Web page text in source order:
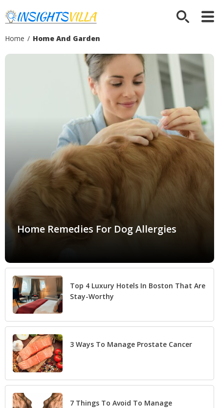
Home / Home And Garden
Home Remedies For Dog Allergies
Top 4 Luxury Hotels In Boston That Are
Stay-Worthy
3 Ways To Manage Prostate Cancer
7 Things To Avoid To Manage